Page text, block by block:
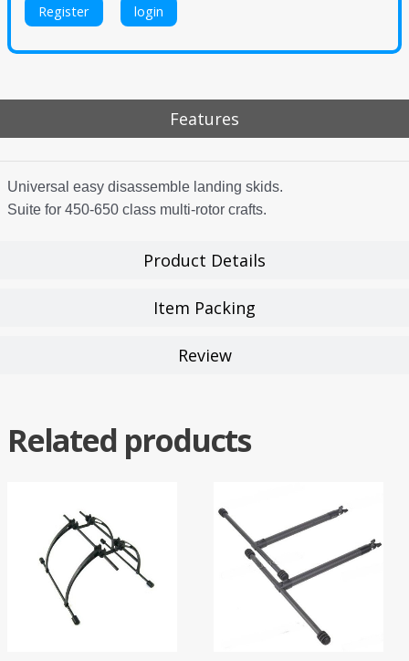
Register login
Features
Product Details
Item Packing
Review
Universal easy disassemble landing skids.
Suite for 450-650 class multi-rotor crafts.
Related products